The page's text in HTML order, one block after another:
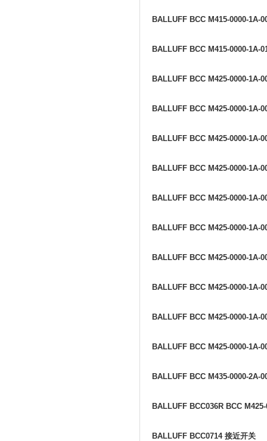
BALLUFF BCC M415-0000-1A-
BALLUFF BCC M415-0000-1A-
BALLUFF BCC M425-0000-1A-
BALLUFF BCC M425-0000-1A-
BALLUFF BCC M425-0000-1A-
BALLUFF BCC M425-0000-1A-
BALLUFF BCC M425-0000-1A-
BALLUFF BCC M425-0000-1A-
BALLUFF BCC M425-0000-1A-
BALLUFF BCC M425-0000-1A-
BALLUFF BCC M425-0000-1A-
BALLUFF BCC M425-0000-1A-
BALLUFF BCC M435-0000-2A-
BALLUFF BCC036R BCC
BALLUFF BCC0714 接近开关